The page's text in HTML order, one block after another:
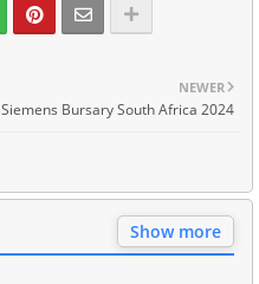
NEWER
Siemens Bursary South Africa 2024
Show more